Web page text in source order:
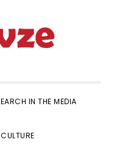
IN THE MEDIA